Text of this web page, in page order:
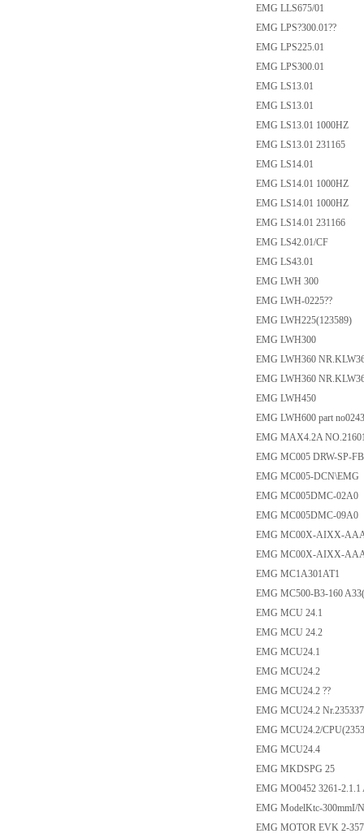
EMG LLS675/01
EMG LPS?300.01??
EMG LPS225.01
EMG LPS300.01
EMG LS13.01
EMG LS13.01
EMG LS13.01 1000HZ
EMG LS13.01 231165
EMG LS14.01
EMG LS14.01 1000HZ
EMG LS14.01 1000HZ
EMG LS14.01 231166
EMG LS42.01/CF
EMG LS43.01
EMG LWH 300
EMG LWH-0225??
EMG LWH225(123589)
EMG LWH300
EMG LWH360
EMG LWH360
EMG LWH450
EMG LWH600 part
EMG MAX4.2A
EMG MC005 DRW-SP-
EMG MC005-DCN\EMG
EMG MC005DMC-02A0
EMG MC005DMC-09A0
EMG MC00X-AIXX-
EMG MC00X-AIXX-
EMG MC1A301AT1
EMG MC500-B3-160
EMG MCU 24.1
EMG MCU 24.2
EMG MCU24.1
EMG MCU24.2
EMG MCU24.2 ??
EMG MCU24.2 Nr.235337
EMG MCU24.2/
EMG MCU24.4
EMG MKDSPG 25
EMG MO0452 3261-2.1.1
EMG ModelKtc-300mmI/
EMG MOTOR EVK 2-357